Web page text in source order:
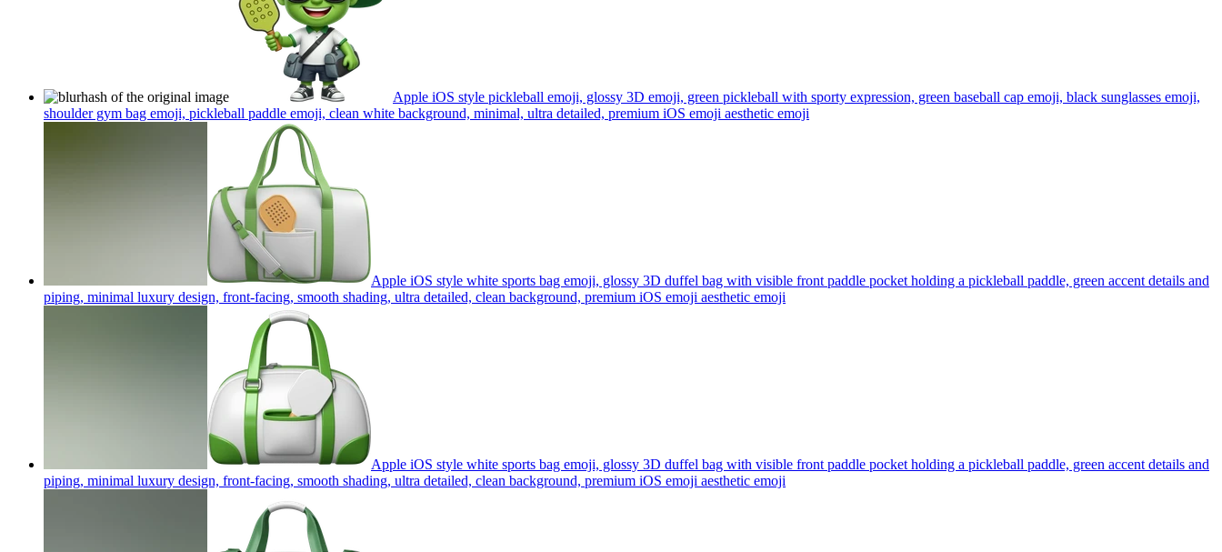
Apple iOS style pickleball emoji, glossy 3D emoji, green pickleball with sporty expression, green baseball cap emoji, black sunglasses emoji,
shoulder gym bag emoji, pickleball paddle emoji, clean white background, minimal, ultra detailed, premium iOS emoji aesthetic emoji
Apple iOS style white sports bag emoji, glossy 3D duffel bag with visible front paddle pocket holding a pickleball paddle, green accent details and
piping, minimal luxury design, front-facing, smooth shading, ultra detailed, clean background, premium iOS emoji aesthetic emoji
Apple iOS style white sports bag emoji, glossy 3D duffel bag with visible front paddle pocket holding a pickleball paddle, green accent details and
piping, minimal luxury design, front-facing, smooth shading, ultra detailed, clean background, premium iOS emoji aesthetic emoji